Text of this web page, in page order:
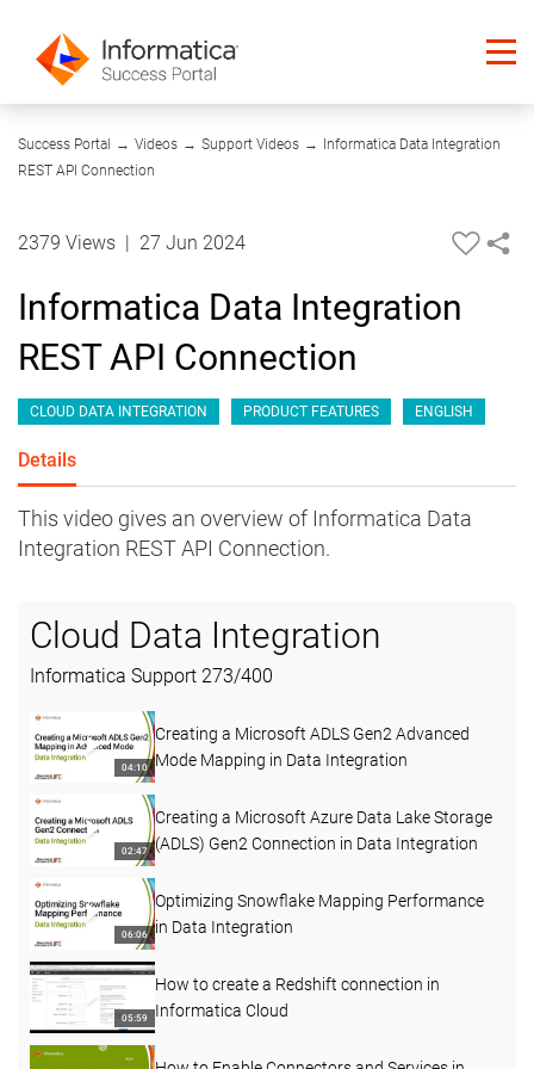
Success Portal → Videos → Support Videos →
Informatica Data Integration
REST API Connection
08:57
2379 Views 27 Jun 2024
Informatica Data Integration
REST API Connection
CLOUD DATA INTEGRATION PRODUCT FEATURES ENGLISH
Details
This video gives an overview of Informatica Data
Integration REST API Connection.
Cloud Data Integration
Informatica Support 273/400
04:10
Creating a Microsoft ADLS Gen2 Advanced
Mode Mapping in Data Integration
02:47
Creating a Microsoft Azure Data Lake Storage
(ADLS) Gen2 Connection in Data Integration
06:06
Optimizing Snowflake Mapping Performance
in Data Integration
05:59
How to create a Redshift connection in
Informatica Cloud